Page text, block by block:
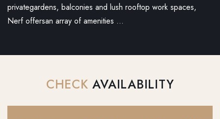
privategardens, balconies and lush rooftop work spaces,
Nerf offersan array of amenities …
CHECK AVAILABILITY